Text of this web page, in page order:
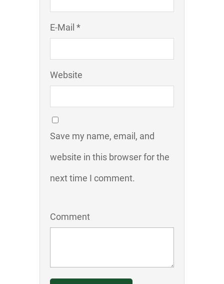
E-Mail *
Website
Save my name, email, and
website in this browser for the
next time I comment.
Comment